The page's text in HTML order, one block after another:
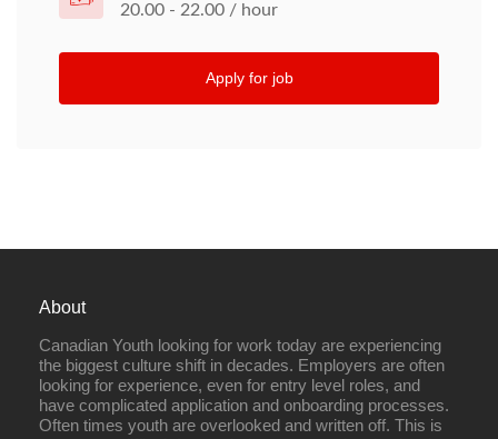
20.00 - 22.00 / hour
Apply for job
About
Canadian Youth looking for work today are experiencing
the biggest culture shift in decades. Employers are often
looking for experience, even for entry level roles, and
have complicated application and onboarding processes.
Often times youth are overlooked and written off. This is